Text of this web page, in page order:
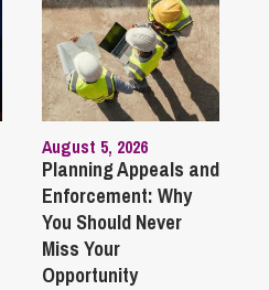
August 5, 2026
Planning Appeals and
Enforcement: Why
You Should Never
Miss Your
Opportunity